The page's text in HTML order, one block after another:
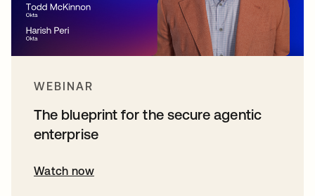
WEBINAR
The blueprint for the secure agentic
enterprise
Watch now